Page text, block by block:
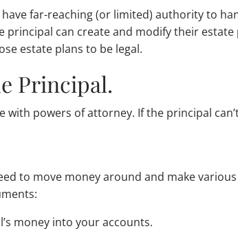
far-reaching (or limited) authority to
principal can create and modify their
estate plans to be legal.
Principal.
with powers of attorney. If the principal
to move money around and make
money into your accounts.